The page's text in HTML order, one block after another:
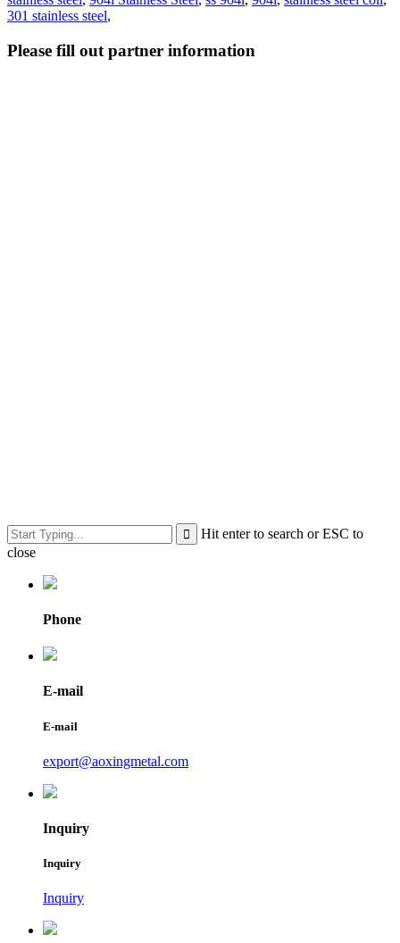
301 stainless steel,
Please fill out partner information
Hit enter to search or ESC to
close
Phone
E-mail
E-mail
export@aoxingmetal.com
Inquiry
Inquiry
Inquiry